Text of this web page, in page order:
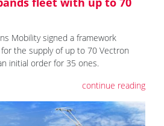
Mobility signed a framework
the supply of up to 70 Vectron
initial order for 35 ones.
continue reading